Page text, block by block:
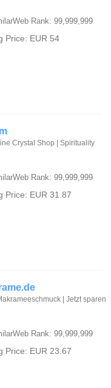
Rank: 99,999,999
Price: EUR 54
Crystal Shop | Spirituality
Rank: 99,999,999
Price: EUR 31.87
| Jetzt sparen
Rank: 99,999,999
Price: EUR 23.67